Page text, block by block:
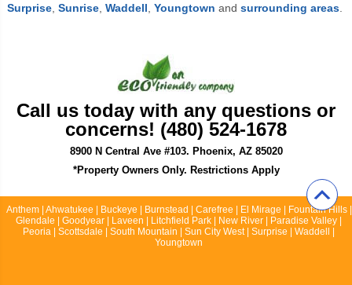
Surprise, Sunrise, Waddell Youngtown and surrounding areas.
Call us today with any questions or
concerns! (480) 524-1678
8900 N Central Ave #103. Phoenix, AZ 85020
*Property Owners Only. Restrictions Apply
Anthem | Ahwatukee | Buckeye | Burnstead | Carefree | El Mirage | Fountain Hills |
Glendale | Goodyear | Laveen | Litchfield Park | New River | Paradise Valley |
Peoria | Scottsdale | South Mountain | Sun City West | Surprise | Waddell |
Youngtown